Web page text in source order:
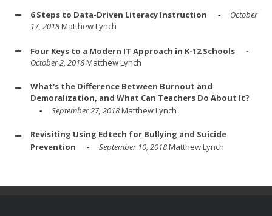
6 Steps to Data-Driven Literacy Instruction
October
17, 2018Matthew Lynch
Four Keys to a Modern IT Approach in K-12 Schools
October 2, 2018Matthew Lynch
What's the Difference Between Burnout and
Demoralization, and What Can Teachers Do About It?
September 27, 2018Matthew Lynch
Revisiting Using Edtech for Bullying and Suicide
Prevention
September 10, 2018Matthew Lynch